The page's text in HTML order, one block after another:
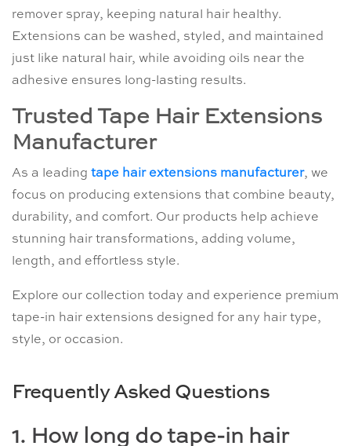
remover spray, keeping natural hair healthy.
Extensions can be washed, styled, and maintained
just like natural hair, while avoiding oils near the
adhesive ensures long-lasting results.
Trusted Tape Hair Extensions
Manufacturer
As a leading tape hair extensions manufacturer, we
focus on producing extensions that combine beauty,
durability, and comfort. Our products help achieve
stunning hair transformations, adding volume,
length, and effortless style.
Explore our collection today and experience premium
tape-in hair extensions designed for any hair type,
style, or occasion.
Frequently Asked Questions
1. How long do tape-in hair